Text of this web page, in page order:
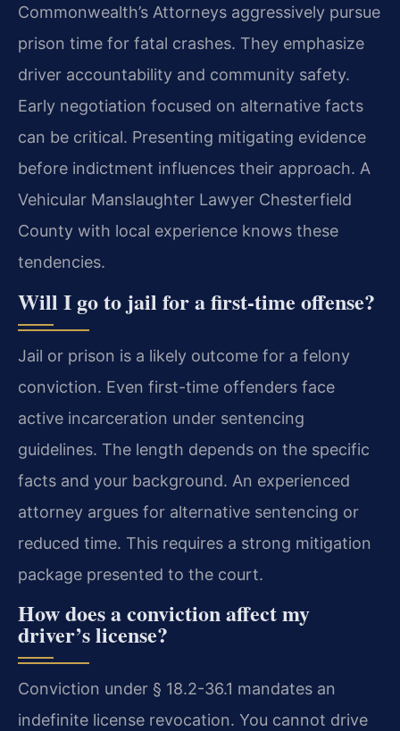
Commonwealth’s Attorneys aggressively pursue
prison time for fatal crashes. They emphasize
driver accountability and community safety.
Early negotiation focused on alternative facts
can be critical. Presenting mitigating evidence
before indictment influences their approach. A
Vehicular Manslaughter Lawyer Chesterfield
County with local experience knows these
tendencies.
Will I go to jail for a first-time offense?
Jail or prison is a likely outcome for a felony
conviction. Even first-time offenders face
active incarceration under sentencing
guidelines. The length depends on the specific
facts and your background. An experienced
attorney argues for alternative sentencing or
reduced time. This requires a strong mitigation
package presented to the court.
How does a conviction affect my
driver’s license?
Conviction under § 18.2-36.1 mandates an
indefinite license revocation. You cannot drive